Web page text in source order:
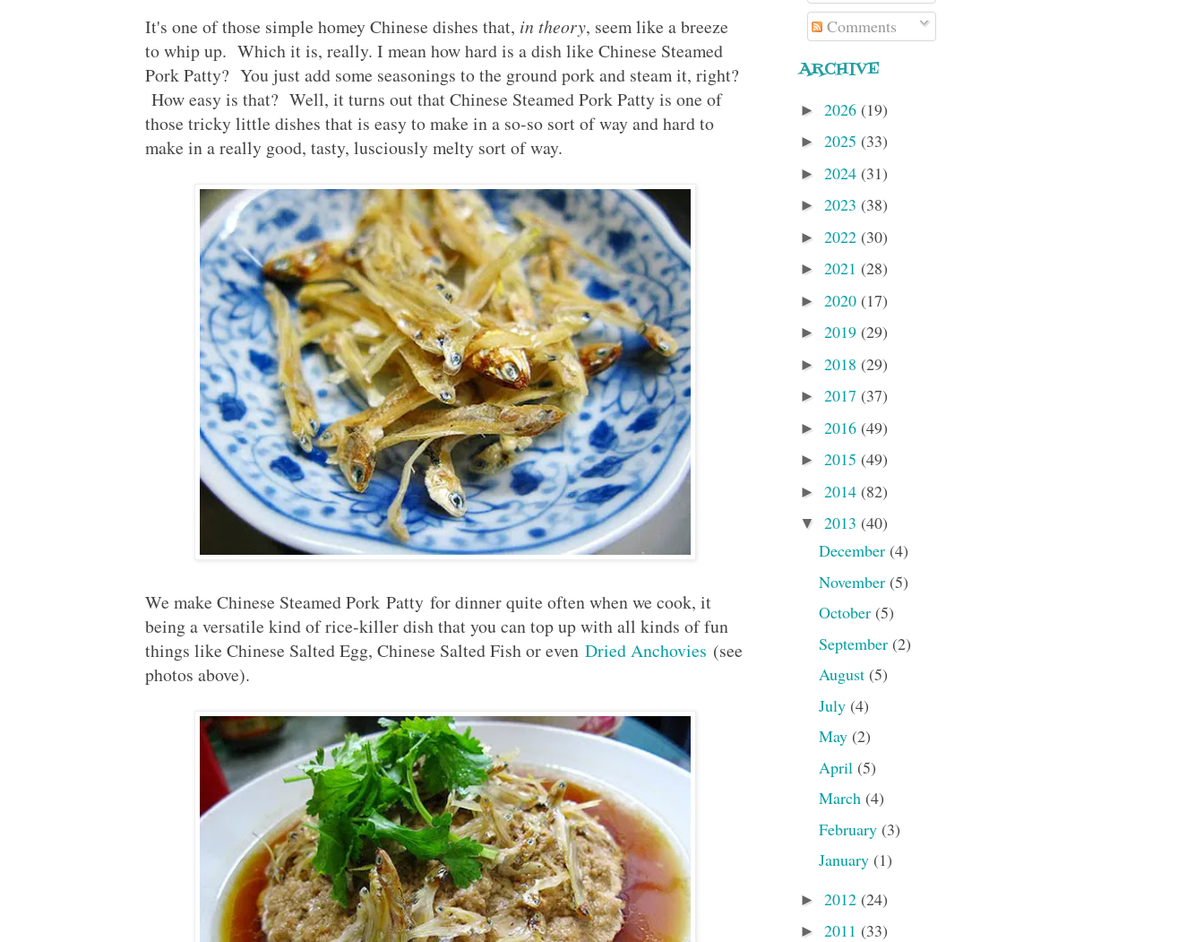
It's one of those simple homey Chinese dishes that, in theory, seem like a breeze
to whip up. Which it is, really. I mean how hard is a dish like Chinese Steamed
Pork Patty? You just add some seasonings to the ground pork and steam it, right?
How easy is that? Well, it turns out that Chinese Steamed Pork Patty is one of
those tricky little dishes that is easy to make in a so-so sort of way and hard to
make in a really good, tasty, lusciously melty sort of way.
We make Chinese Steamed Pork Patty for dinner quite often when we cook, it
being a versatile kind of rice-killer dish that you can top up with all kinds of fun
things like Chinese Salted Egg, Chinese Salted Fish or even Dried Anchovies (see
photos above).
Comments
ARCHIVE
► 2026 (19)
► 2025 (33)
► 2024 (31)
► 2023 (38)
► 2022 (30)
► 2021 (28)
► 2020 (17)
► 2019 (29)
► 2018 (29)
► 2017 (37)
► 2016 (49)
► 2015 (49)
► 2014 (82)
▼ 2013 (40)
December (4)
November (5)
October (5)
September (2)
August (5)
July (4)
May (2)
April (5)
March (4)
February (3)
January (1)
► 2012 (24)
► 2011 (33)